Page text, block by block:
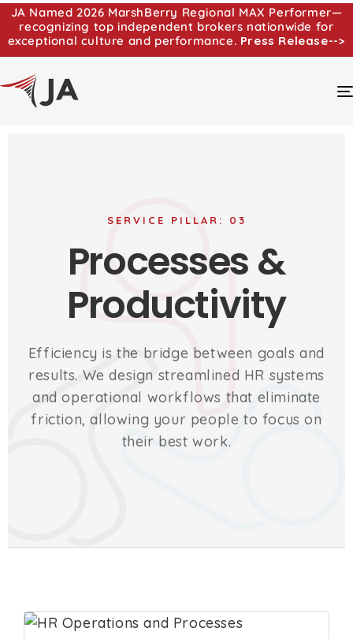
JA Named 2026 MarshBerry Regional MAX Performer—
recognizing top independent brokers nationwide for
exceptional culture and performance. Press Release-->
SERVICE PILLAR: 03
Processes &
Productivity
Efficiency is the bridge between goals and
results. We design streamlined HR systems
and operational workflows that eliminate
friction, allowing your people to focus on
their best work.